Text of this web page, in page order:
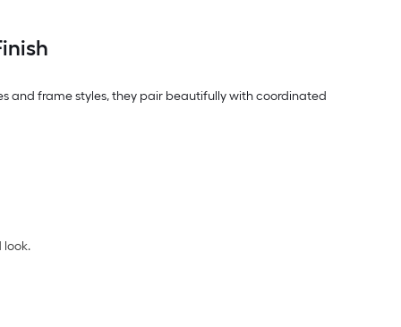
and frame styles, they pair beautifully with coordinated
look.